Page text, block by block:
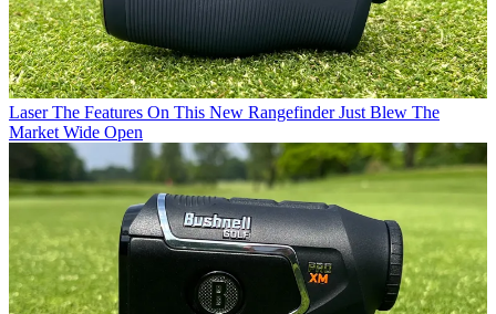
Laser The Features On This New Rangefinder Just Blew The
Market Wide Open